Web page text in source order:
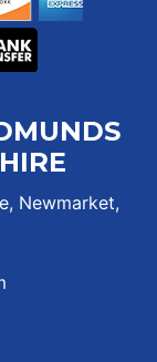
Newmarket,